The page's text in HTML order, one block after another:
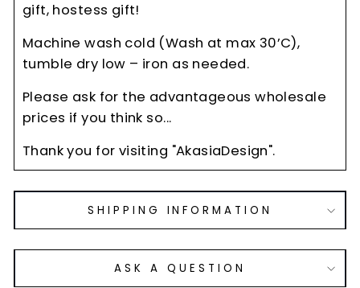
gift, hostess gift!
Machine wash cold (Wash at max 30’C),
tumble dry low – iron as needed.
Please ask for the advantageous wholesale
prices if you think so...
Thank you for visiting "AkasiaDesign".
SHIPPING INFORMATION
ASK A QUESTION